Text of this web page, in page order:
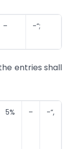
– -“;
entries shall
5% – -“,